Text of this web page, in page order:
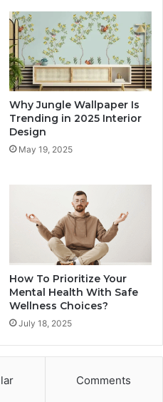
Why Jungle Wallpaper Is
Trending in 2025 Interior
Design
May 19, 2025
How To Prioritize Your
Mental Health With Safe
Wellness Choices?
July 18, 2025
Comments